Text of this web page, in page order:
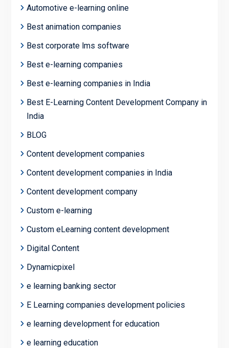
Automotive e-learning online
Best animation companies
Best corporate lms software
Best e-learning companies
Best e-learning companies in India
Best E-Learning Content Development Company in
India
BLOG
Content development companies
Content development companies in India
Content development company
Custom e-learning
Custom eLearning content development
Digital Content
Dynamicpixel
e learning banking sector
E Learning companies development policies
e learning development for education
e learning education